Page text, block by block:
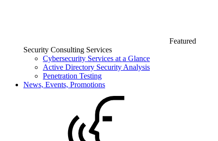
Featured
Security Consulting Services
Cybersecurity Services at a Glance
Active Directory Security Analysis
Penetration Testing
News, Events, Promotions